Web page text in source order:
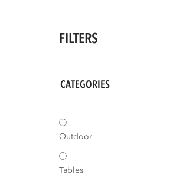
FILTERS
CATEGORIES
Outdoor
Tables